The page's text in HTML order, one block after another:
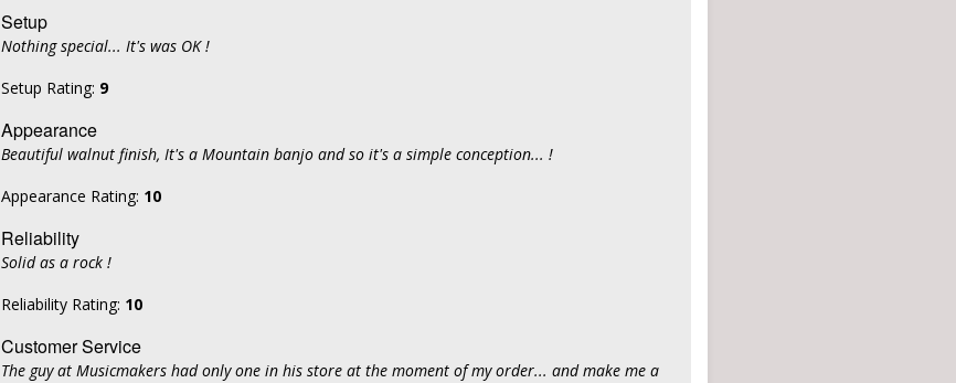
Setup
Nothing special... It's was OK !
Setup Rating: 9
Appearance
Beautiful walnut finish, It's a Mountain banjo and so it's a simple conception... !
Appearance Rating: 10
Reliability
Solid as a rock !
Reliability Rating: 10
Customer Service
The guy at Musicmakers had only one in his store at the moment of my order... and make me a